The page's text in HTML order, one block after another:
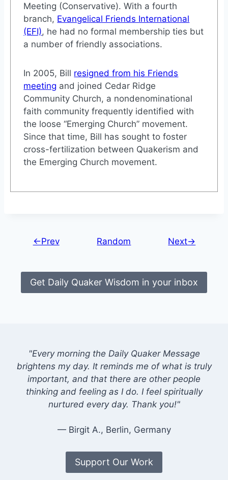
Meeting (Conservative). With a fourth
branch, Evangelical Friends International
(EFI), he had no formal membership ties but
a number of friendly associations.
In 2005, Bill resigned from his Friends
meeting and joined Cedar Ridge
Community Church, a nondenominational
faith community frequently identified with
the loose “Emerging Church” movement.
Since that time, Bill has sought to foster
cross-fertilization between Quakerism and
the Emerging Church movement.
←Prev Random Next→
Get Daily Quaker Wisdom in your inbox
"Every morning the Daily Quaker Message
brightens my day. It reminds me of what is truly
important, and that there are other people
thinking and feeling as I do. I feel spiritually
nurtured every day. Thank you!"
— Birgit A., Berlin, Germany
Support Our Work